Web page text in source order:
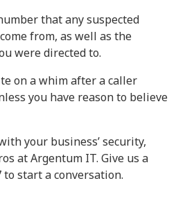
that any suspected
from, as well as the
were directed to.
on a whim after a caller
you have reason to believe
your business’ security,
at Argentum IT. Give us a
to start a conversation.